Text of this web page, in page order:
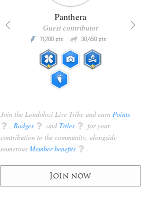
Panthera
Guest contributor
P 11,200 pts Q 30,450 pts
Join the Londolozi Live Tribe and earn Points
q Badges q and Titles q for your
contribution to the community, alongside
numerous Member benefits q .
Join now